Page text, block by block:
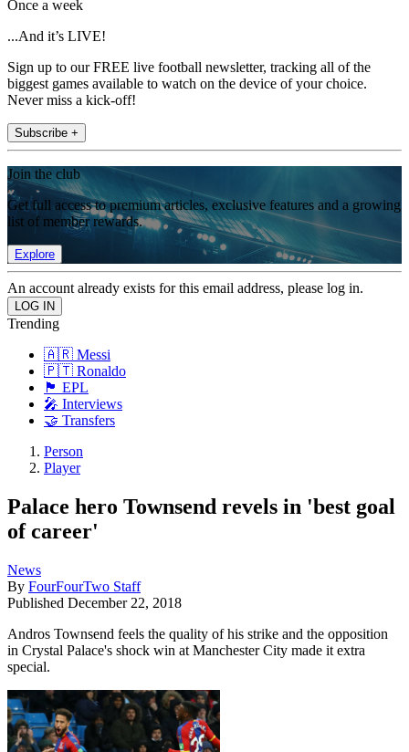
Once a week
...And it’s LIVE!
Sign up to our FREE live football newsletter, tracking all of the
biggest games available to watch on the device of your choice.
Never miss a kick-off!
Subscribe +
Join the club
Get full access to premium articles, exclusive features and a growing
list of member rewards.
Explore
An account already exists for this email address, please log in.
Trending
🇦🇷 Messi
🇵🇹 Ronaldo
🏴󠁧󠁢󠁥󠁮󠁧󠁿 EPL
🎤 Interviews
🤝 Transfers
Person
Player
Palace hero Townsend revels in 'best goal
of career'
News
By FourFourTwo Staff
Published December 22, 2018
Andros Townsend feels the quality of his strike and the opposition
in Crystal Palace's shock win at Manchester City made it extra
special.